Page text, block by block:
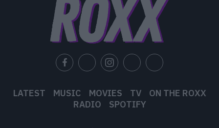
LATEST MUSIC MOVIES TV
ON THE ROXX
RADIO
SPOTIFY